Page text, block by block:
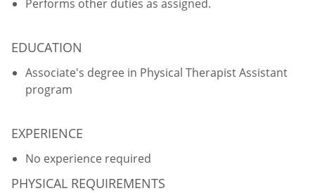
Performs other duties as assigned.
EDUCATION
Associate's degree in Physical Therapist Assistant
program
EXPERIENCE
No experience required
PHYSICAL REQUIREMENTS